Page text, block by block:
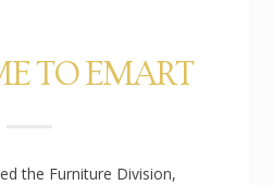
TO EMART
the Furniture Division,